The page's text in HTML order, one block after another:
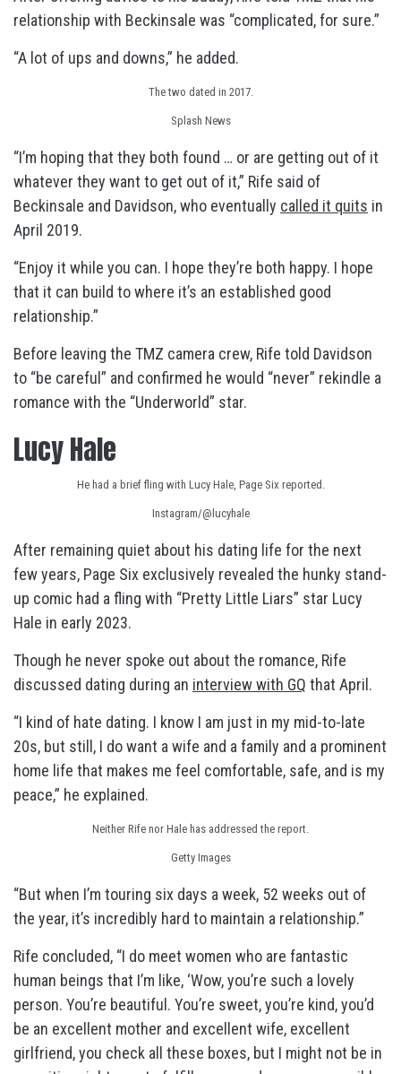
relationship with Beckinsale was “complicated, for sure.”
“A lot of ups and downs,” he added.
The two dated in 2017.
Splash News
“I’m hoping that they both found … or are getting out of it
whatever they want to get out of it,” Rife said of
Beckinsale and Davidson, who eventually called it quits in
April 2019.
“Enjoy it while you can. I hope they’re both happy. I hope
that it can build to where it’s an established good
relationship.”
Before leaving the TMZ camera crew, Rife told Davidson
to “be careful” and confirmed he would “never” rekindle a
romance with the “Underworld” star.
Lucy Hale
He had a brief fling with Lucy Hale, Page Six reported.
Instagram/@lucyhale
After remaining quiet about his dating life for the next
few years, Page Six exclusively revealed the hunky stand-
up comic had a fling with “Pretty Little Liars” star Lucy
Hale in early 2023.
Though he never spoke out about the romance, Rife
discussed dating during an interview with GQ that April.
“I kind of hate dating. I know I am just in my mid-to-late
20s, but still, I do want a wife and a family and a prominent
home life that makes me feel comfortable, safe, and is my
peace,” he explained.
Neither Rife nor Hale has addressed the report.
Getty Images
“But when I’m touring six days a week, 52 weeks out of
the year, it’s incredibly hard to maintain a relationship.”
Rife concluded, “I do meet women who are fantastic
human beings that I’m like, ‘Wow, you’re such a lovely
person. You’re beautiful. You’re sweet, you’re kind, you’d
be an excellent mother and excellent wife, excellent
girlfriend, you check all these boxes, but I might not be in